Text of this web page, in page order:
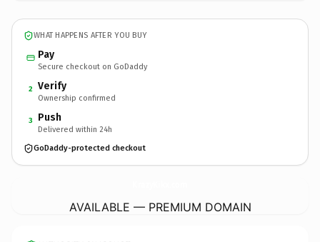
WHAT HAPPENS AFTER YOU BUY
Pay
Secure checkout on GoDaddy
2 Verify
Ownership confirmed
3 Push
Delivered within 24h
GoDaddy-protected checkout
AVAILABLE — PREMIUM DOMAIN